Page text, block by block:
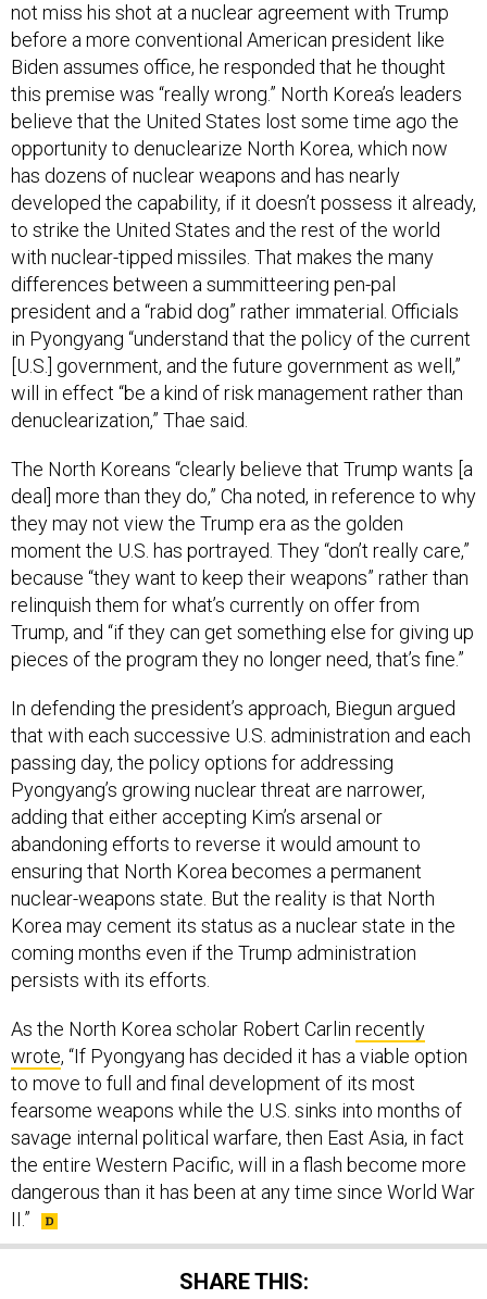
not miss his shot at a nuclear agreement with Trump
before a more conventional American president like
Biden assumes office, he responded that he thought
this premise was “really wrong.” North Korea’s leaders
believe that the United States lost some time ago the
opportunity to denuclearize North Korea, which now
has dozens of nuclear weapons and has nearly
developed the capability, if it doesn’t possess it already,
to strike the United States and the rest of the world
with nuclear-tipped missiles. That makes the many
differences between a summitteering pen-pal
president and a “rabid dog” rather immaterial. Officials
in Pyongyang “understand that the policy of the current
[U.S.] government, and the future government as well,”
will in effect “be a kind of risk management rather than
denuclearization,” Thae said.
The North Koreans “clearly believe that Trump wants [a
deal] more than they do,” Cha noted, in reference to why
they may not view the Trump era as the golden
moment the U.S. has portrayed. They “don’t really care,”
because “they want to keep their weapons” rather than
relinquish them for what’s currently on offer from
Trump, and “if they can get something else for giving up
pieces of the program they no longer need, that’s fine.”
In defending the president’s approach, Biegun argued
that with each successive U.S. administration and each
passing day, the policy options for addressing
Pyongyang’s growing nuclear threat are narrower,
adding that either accepting Kim’s arsenal or
abandoning efforts to reverse it would amount to
ensuring that North Korea becomes a permanent
nuclear-weapons state. But the reality is that North
Korea may cement its status as a nuclear state in the
coming months even if the Trump administration
persists with its efforts.
As the North Korea scholar Robert Carlin recently
wrote, “If Pyongyang has decided it has a viable option
to move to full and final development of its most
fearsome weapons while the U.S. sinks into months of
savage internal political warfare, then East Asia, in fact
the entire Western Pacific, will in a flash become more
dangerous than it has been at any time since World War
II.”
SHARE THIS: